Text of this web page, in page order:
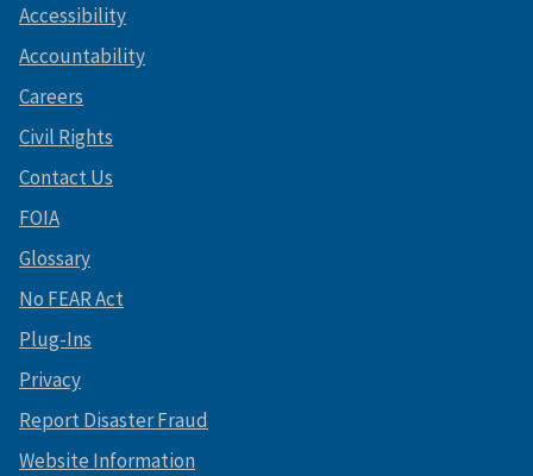
Accessibility
Accountability
Careers
Civil Rights
Contact Us
FOIA
Glossary
No FEAR Act
Plug-Ins
Privacy
Report Disaster Fraud
Website Information